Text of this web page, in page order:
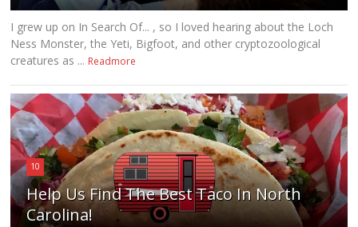
I grew up on In Search Of... , so I loved hearing about the Loch
Ness Monster, the Yeti, Bigfoot, and other cryptozoological
creatures as ... Readmore
10
Help Us Find The Best Taco In North
Carolina!